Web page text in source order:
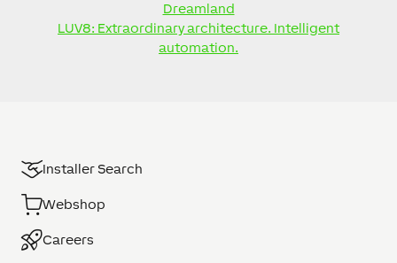
Dreamland
LUV8: Extraordinary architecture. Intelligent
automation.
Installer Search
Webshop
Careers